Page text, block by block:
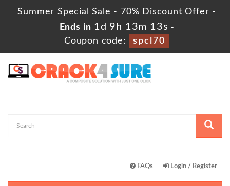
Summer Special Sale - 70% Discount Offer -
Ends in 1d 9h 13m 12s -
Coupon code:
spcl70
FAQs Login / Register